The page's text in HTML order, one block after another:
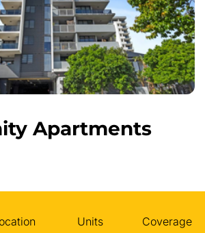
Apartments
Units
Coverage